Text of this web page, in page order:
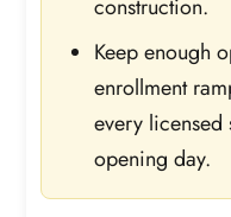
construction.
Keep enough
enrollment
every
opening day.